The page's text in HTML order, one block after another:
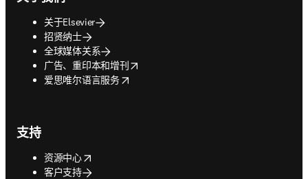
关于Elsevier
招贤纳士
全球媒体关系
广告、重印本和增刊
opens in new tab/window
爱思唯尔语言服务
opens in new tab/window
支持
资源中心
opens in new tab/window
客户支持